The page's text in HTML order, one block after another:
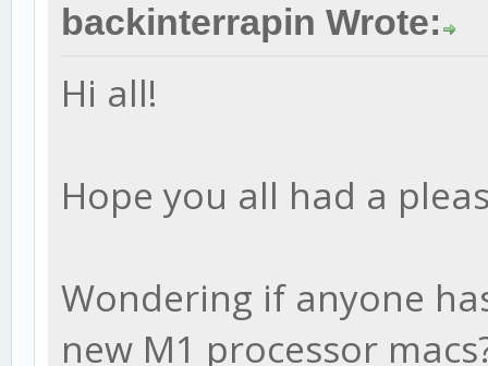
backinterrapin Wrote:
Hi all!
Hope you all had a
Wondering if anyone
new M1 processor